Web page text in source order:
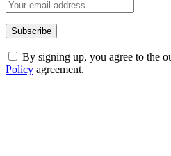
By signing up, you agree to the
Policy agreement.